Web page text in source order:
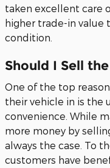
taken excellent care
higher trade-in value
condition.
Should I Sell
One of the top
their vehicle in is the
convenience. While
more money by
always the case. To
customers have